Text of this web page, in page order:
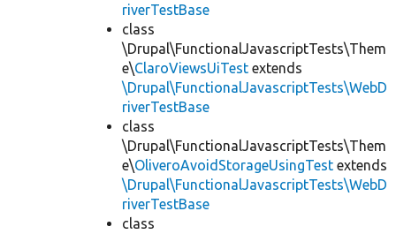
riverTestBase
class
\Drupal\FunctionalJavascriptTests\Them
e\ClaroViewsUiTest extends
\Drupal\FunctionalJavascriptTests\WebD
riverTestBase
class
\Drupal\FunctionalJavascriptTests\Them
e\OliveroAvoidStorageUsingTest extends
\Drupal\FunctionalJavascriptTests\WebD
riverTestBase
class